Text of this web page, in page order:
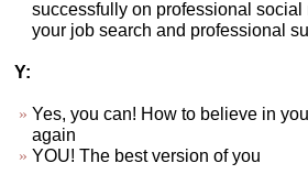
successfully on professional social
your job search and professional
Y:
Yes, you can! How to believe in
again
YOU! The best version of you